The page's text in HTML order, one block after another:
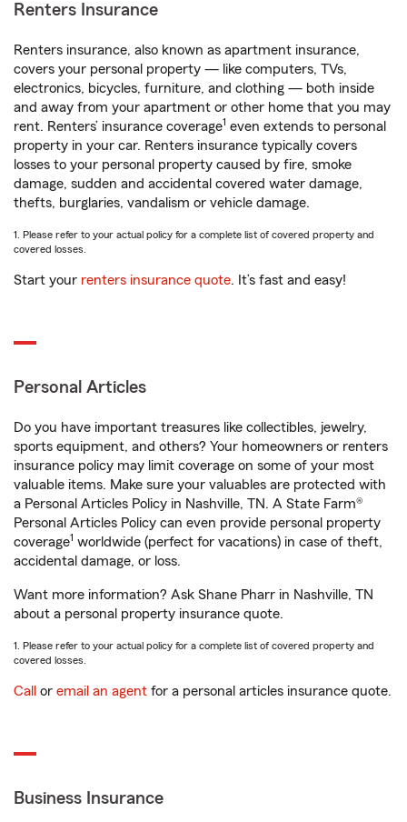
Renters Insurance
Renters insurance, also known as apartment insurance,
covers your personal property — like computers, TVs,
electronics, bicycles, furniture, and clothing — both inside
and away from your apartment or other home that you may
rent. Renters’ insurance coverage1 even extends to personal
property in your car. Renters insurance typically covers
losses to your personal property caused by fire, smoke
damage, sudden and accidental covered water damage,
thefts, burglaries, vandalism or vehicle damage.
1. Please refer to your actual policy for a complete list of covered property and
covered losses.
Start your renters insurance quote. It’s fast and easy!
Personal Articles
Do you have important treasures like collectibles, jewelry,
sports equipment, and others? Your homeowners or renters
insurance policy may limit coverage on some of your most
valuable items. Make sure your valuables are protected with
a Personal Articles Policy in Nashville, TN. A State Farm®
Personal Articles Policy can even provide personal property
coverage1 worldwide (perfect for vacations) in case of theft,
accidental damage, or loss.
Want more information? Ask Shane Pharr in Nashville, TN
about a personal property insurance quote.
1. Please refer to your actual policy for a complete list of covered property and
covered losses.
Call or email an agent for a personal articles insurance quote.
Business Insurance